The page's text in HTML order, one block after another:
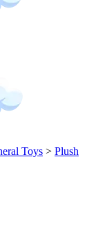
Toys > Plush